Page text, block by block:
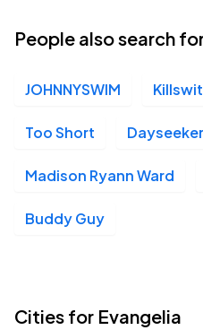
People also search
JOHNNYSWIM
Too Short Dayseeker
Madison Ryann Ward
Buddy Guy
Cities for Evangelia